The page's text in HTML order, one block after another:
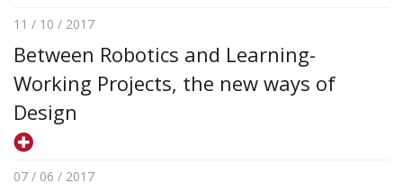
11 / 10 / 2017
Between Robotics and Learning-
Working Projects, the new ways of
Design
07 / 06 / 2017